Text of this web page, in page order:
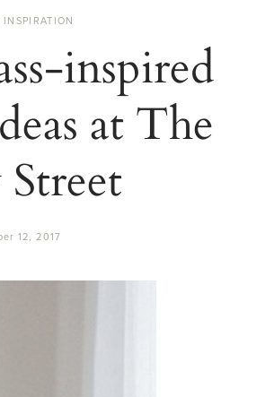
inspired
at The
12, 2017